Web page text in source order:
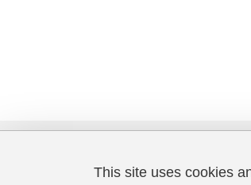
This site uses cookies